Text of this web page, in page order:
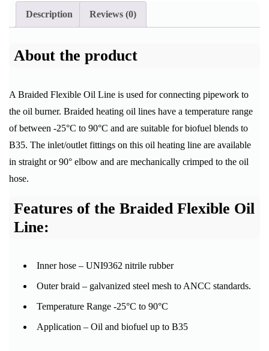
Description Reviews (0)
About the product
A Braided Flexible Oil Line is used for connecting pipework to
the oil burner. Braided heating oil lines have a temperature range
of between -25°C to 90°C and are suitable for biofuel blends to
B35. The inlet/outlet fittings on this oil heating line are available
in straight or 90° elbow and are mechanically crimped to the oil
hose.
Features of the Braided Flexible Oil
Line:
Inner hose – UNI9362 nitrile rubber
Outer braid – galvanized steel mesh to ANCC standards.
Temperature Range -25°C to 90°C
Application – Oil and biofuel up to B35